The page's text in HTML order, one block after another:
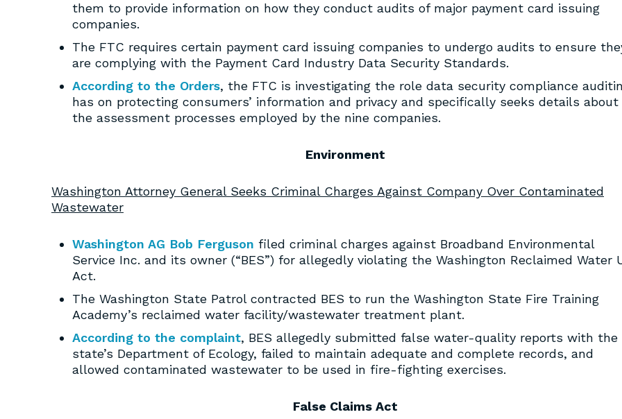
them to provide information on how they conduct audits of major payment card issuing
companies.
The FTC requires certain payment card issuing companies to undergo audits to ensure
are complying with the Payment Card Industry Data Security Standards.
According to the Orders, the FTC is investigating the role data security compliance
has on protecting consumers’ information and privacy and specifically seeks details about
the assessment processes employed by the nine companies.
Environment
Washington Attorney General Seeks Criminal Charges Against Company Over Contaminated
Wastewater
Washington AG Bob Ferguson filed criminal charges against Broadband Environmental
Service Inc. and its owner (“BES”) for allegedly violating the Washington Reclaimed Water
Act.
The Washington State Patrol contracted BES to run the Washington State Fire Training
Academy’s reclaimed water facility/wastewater treatment plant.
According to the complaint, BES allegedly submitted false water-quality reports with the
state’s Department of Ecology, failed to maintain adequate and complete records, and
allowed contaminated wastewater to be used in fire-fighting exercises.
False Claims Act